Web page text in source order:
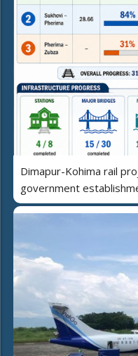
Dimapur-Kohima rail
government